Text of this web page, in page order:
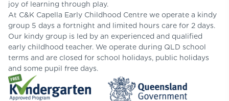
joy of learning through play.
At C&K Capella Early Childhood Centre we operate a kindy
group 5 days a fortnight and limited hours care for 2 days.
Our kindy group is led by an experienced and qualified
early childhood teacher. We operate during QLD school
terms and are closed for school holidays, public holidays
and some pupil free days.